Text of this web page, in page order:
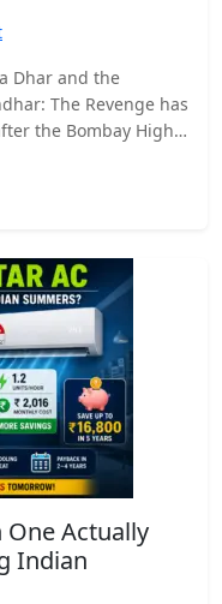
Dhar and the
The Revenge has
the Bombay High
One Actually
Indian